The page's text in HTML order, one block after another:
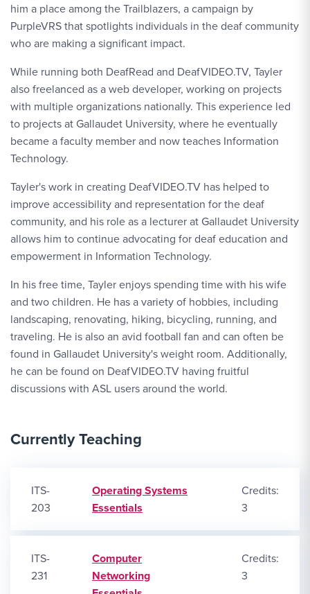
him a place among the Trailblazers, a campaign by
PurpleVRS that spotlights individuals in the deaf community
who are making a significant impact.
While running both DeafRead and DeafVIDEO.TV, Tayler
also freelanced as a web developer, working on projects
with multiple organizations nationally. This experience led
to projects at Gallaudet University, where he eventually
became a faculty member and now teaches Information
Technology.
Tayler's work in creating DeafVIDEO.TV has helped to
improve accessibility and representation for the deaf
community, and his role as a lecturer at Gallaudet University
allows him to continue advocating for deaf education and
empowerment in Information Technology.
In his free time, Tayler enjoys spending time with his wife
and two children. He has a variety of hobbies, including
landscaping, renovating, hiking, bicycling, running, and
traveling. He is also an avid football fan and can often be
found in Gallaudet University's weight room. Additionally,
he can be found on DeafVIDEO.TV having fruitful
discussions with ASL users around the world.
Currently Teaching
ITS-
203
Operating Systems
Essentials
Credits:
3
ITS-
231
Computer
Networking
Credits:
3